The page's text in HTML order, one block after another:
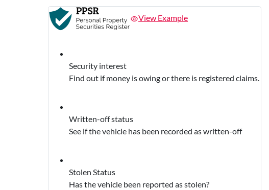
View Example
Security interest
Find out if money is owing or there is registered claims.
Written-off status
See if the vehicle has been recorded as written-off
Stolen Status
Has the vehicle been reported as stolen?